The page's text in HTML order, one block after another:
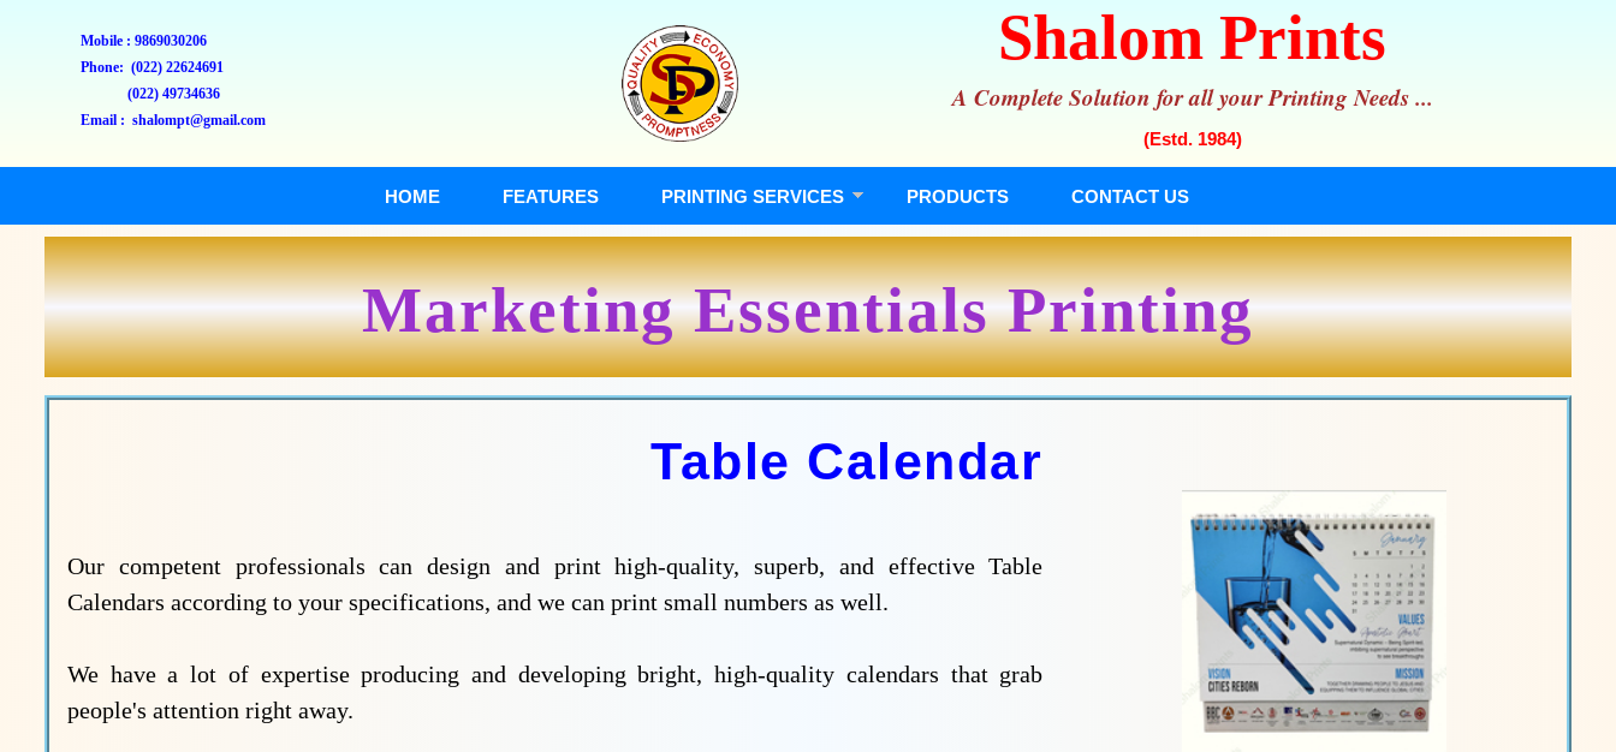
Mobile : 9869030206
Phone: (022) 22624691
(022) 49734636
Email : shalompt@gmail.com
Shalom Prints
A Complete Solution for all your Printing Needs ...
(Estd. 1984)
HOME FEATURES PRINTING SERVICES PRODUCTS CONTACT US
Marketing Essentials Printing
Table Calendar
Our competent professionals can design and print high-quality, superb, and effective Table
Calendars according to your specifications, and we can print small numbers as well.
We have a lot of expertise producing and developing bright, high-quality calendars that grab
people's attention right away.